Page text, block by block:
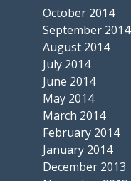
October 2014
September 2014
August 2014
July 2014
June 2014
May 2014
March 2014
February 2014
January 2014
December 2013